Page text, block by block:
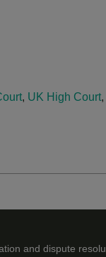
, UK High Court,
and dispute